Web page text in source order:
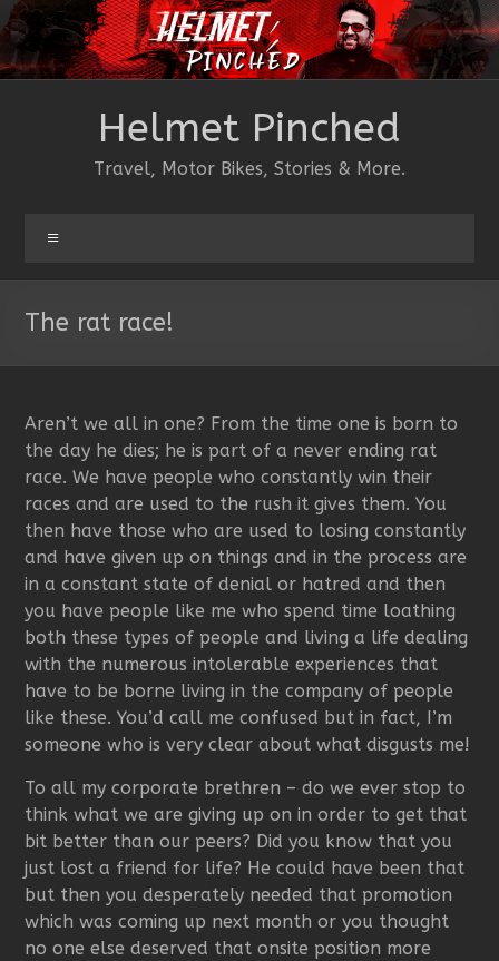
Skip
to
content
Helmet Pinched
Travel, Motor Bikes, Stories & More.
The rat race!
Aren’t we all in one? From the time one is born to
the day he dies; he is part of a never ending rat
race. We have people who constantly win their
races and are used to the rush it gives them. You
then have those who are used to losing constantly
and have given up on things and in the process are
in a constant state of denial or hatred and then
you have people like me who spend time loathing
both these types of people and living a life dealing
with the numerous intolerable experiences that
have to be borne living in the company of people
like these. You’d call me confused but in fact, I’m
someone who is very clear about what disgusts me!
To all my corporate brethren – do we ever stop to
think what we are giving up on in order to get that
bit better than our peers? Did you know that you
just lost a friend for life? He could have been that
but then you desperately needed that promotion
which was coming up next month or you thought
no one else deserved that onsite position more